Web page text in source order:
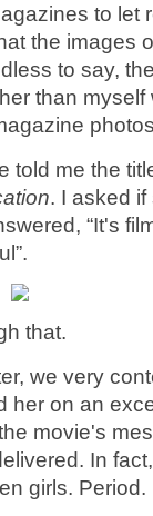
to let
the images
to say,
than myself
told me the
. I asked
“It's
that.
we very
her on an
movie's
In
girls. Period.